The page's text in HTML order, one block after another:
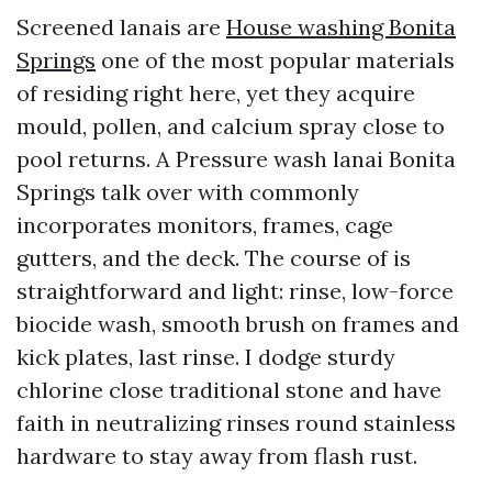
Screened lanais are House washing Bonita
Springs one of the most popular materials
of residing right here, yet they acquire
mould, pollen, and calcium spray close to
pool returns. A Pressure wash lanai Bonita
Springs talk over with commonly
incorporates monitors, frames, cage
gutters, and the deck. The course of is
straightforward and light: rinse, low-force
biocide wash, smooth brush on frames and
kick plates, last rinse. I dodge sturdy
chlorine close traditional stone and have
faith in neutralizing rinses round stainless
hardware to stay away from flash rust.